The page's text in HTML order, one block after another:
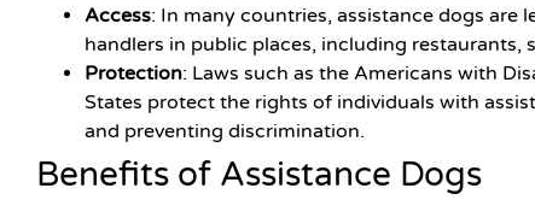
Access: In many countries, assistance dogs are
handlers in public places, including restaurants,
Protection: Laws such as the Americans with
States protect the rights of individuals with
and preventing discrimination.
Benefits of Assistance Dogs